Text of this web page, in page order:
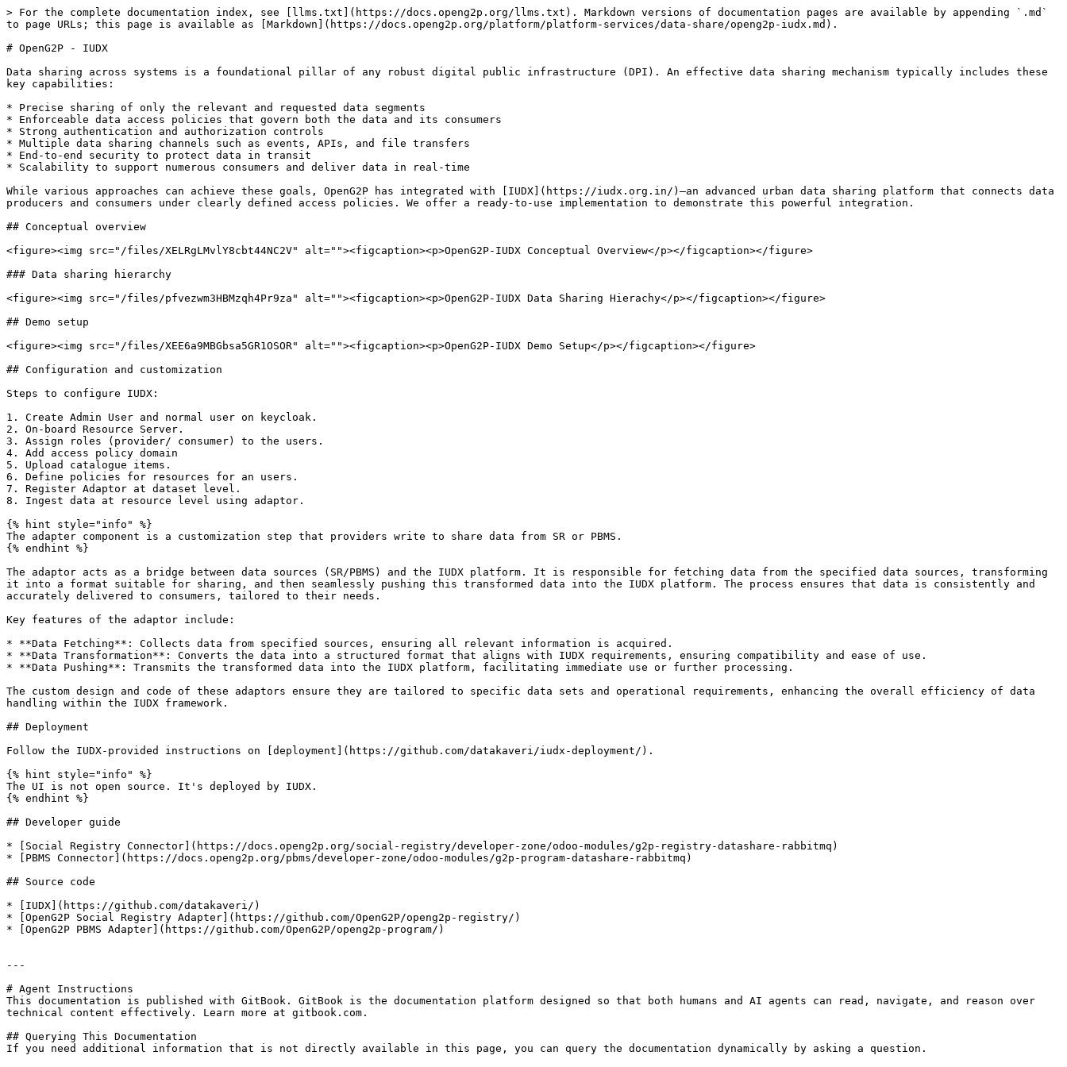
> For the complete documentation index, see [llms.txt](https://docs.openg2p.org/llms.txt). Markdown versions of documentation pages are available by appending `.md`
to page URLs; this page is available as [Markdown](https://docs.openg2p.org/platform/platform-services/data-share/openg2p-iudx.md).
# OpenG2P - IUDX
Data sharing across systems is a foundational pillar of any robust digital public infrastructure (DPI). An effective data sharing mechanism typically includes these
key capabilities:
* Precise sharing of only the relevant and requested data segments
* Enforceable data access policies that govern both the data and its consumers
* Strong authentication and authorization controls
* Multiple data sharing channels such as events, APIs, and file transfers
* End-to-end security to protect data in transit
* Scalability to support numerous consumers and deliver data in real-time
While various approaches can achieve these goals, OpenG2P has integrated with [IUDX](https://iudx.org.in/)—an advanced urban data sharing platform that connects data
producers and consumers under clearly defined access policies. We offer a ready-to-use implementation to demonstrate this powerful integration.
## Conceptual overview
<figure><img src="/files/XELRgLMvlY8cbt44NC2V" alt=""><figcaption><p>OpenG2P-IUDX Conceptual Overview</p></figcaption></figure>
### Data sharing hierarchy
<figure><img src="/files/pfvezwm3HBMzqh4Pr9za" alt=""><figcaption><p>OpenG2P-IUDX Data Sharing Hierachy</p></figcaption></figure>
## Demo setup
<figure><img src="/files/XEE6a9MBGbsa5GR1OSOR" alt=""><figcaption><p>OpenG2P-IUDX Demo Setup</p></figcaption></figure>
## Configuration and customization
Steps to configure IUDX:
1. Create Admin User and normal user on keycloak.
2. On-board Resource Server.
3. Assign roles (provider/ consumer) to the users.
4. Add access policy domain
5. Upload catalogue items.
6. Define policies for resources for an users.
7. Register Adaptor at dataset level.
8. Ingest data at resource level using adaptor.
{% hint style="info" %}
The adapter component is a customization step that providers write to share data from SR or PBMS.
{% endhint %}
The adaptor acts as a bridge between data sources (SR/PBMS) and the IUDX platform. It is responsible for fetching data from the specified data sources, transforming
it into a format suitable for sharing, and then seamlessly pushing this transformed data into the IUDX platform. The process ensures that data is consistently and
accurately delivered to consumers, tailored to their needs.
Key features of the adaptor include:
* **Data Fetching**: Collects data from specified sources, ensuring all relevant information is acquired.
* **Data Transformation**: Converts the data into a structured format that aligns with IUDX requirements, ensuring compatibility and ease of use.
* **Data Pushing**: Transmits the transformed data into the IUDX platform, facilitating immediate use or further processing.
The custom design and code of these adaptors ensure they are tailored to specific data sets and operational requirements, enhancing the overall efficiency of data
handling within the IUDX framework.
## Deployment
Follow the IUDX-provided instructions on [deployment](https://github.com/datakaveri/iudx-deployment/).
{% hint style="info" %}
The UI is not open source. It's deployed by IUDX.
{% endhint %}
## Developer guide
* [Social Registry Connector](https://docs.openg2p.org/social-registry/developer-zone/odoo-modules/g2p-registry-datashare-rabbitmq)
* [PBMS Connector](https://docs.openg2p.org/pbms/developer-zone/odoo-modules/g2p-program-datashare-rabbitmq)
## Source code
* [IUDX](https://github.com/datakaveri/)
* [OpenG2P Social Registry Adapter](https://github.com/OpenG2P/openg2p-registry/)
* [OpenG2P PBMS Adapter](https://github.com/OpenG2P/openg2p-program/)
---
# Agent Instructions
This documentation is published with GitBook. GitBook is the documentation platform designed so that both humans and AI agents can read, navigate, and reason over
technical content effectively. Learn more at gitbook.com.
## Querying This Documentation
If you need additional information that is not directly available in this page, you can query the documentation dynamically by asking a question.